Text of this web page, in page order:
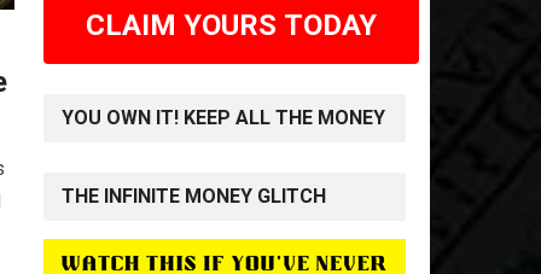
CLAIM YOURS TODAY
YOU OWN IT! KEEP ALL THE MONEY
THE INFINITE MONEY GLITCH